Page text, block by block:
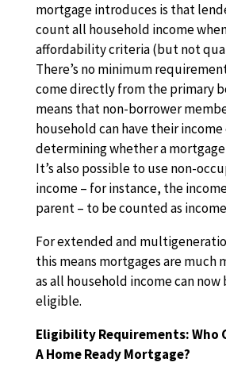
mortgage introduces is that
count all household income
affordability criteria (but not
There’s no minimum
come directly from the primary
means that non-borrower
household can have their
determining whether a
It’s also possible to use non-
income – for instance, the
parent – to be counted as
For extended and
this means mortgages are much
as all household income can now
eligible.
Eligibility Requirements: Who
A Home Ready Mortgage?